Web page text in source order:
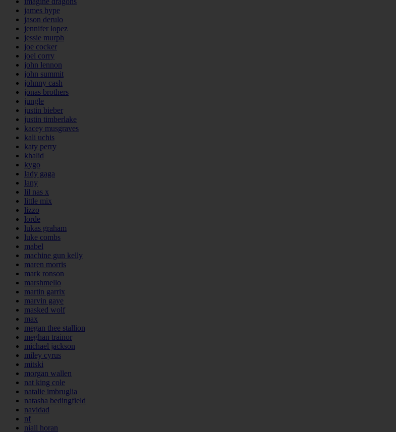
james hype
jason derulo
jennifer lopez
jessie murph
joe cocker
joel corry
john lennon
john summit
johnny cash
jonas brothers
jungle
justin bieber
justin timberlake
kacey musgraves
kali uchis
katy perry
khalid
kygo
lady gaga
lany
lil nas x
little mix
lizzo
lorde
lukas graham
luke combs
mabel
machine gun kelly
maren morris
mark ronson
marshmello
martin garrix
marvin gaye
masked wolf
max
megan thee stallion
meghan trainor
michael jackson
miley cyrus
mitski
morgan wallen
nat king cole
natalie imbruglia
natasha bedingfield
navidad
nf
niall horan